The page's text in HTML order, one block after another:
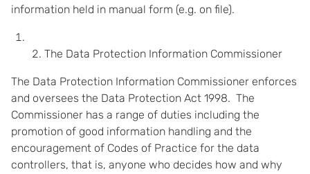
information held in manual form (e.g. on file).
The Data Protection Information Commissioner
The Data Protection Information Commissioner enforces
and oversees the Data Protection Act 1998. The
Commissioner has a range of duties including the
promotion of good information handling and the
encouragement of Codes of Practice for the data
controllers, that is, anyone who decides how and why